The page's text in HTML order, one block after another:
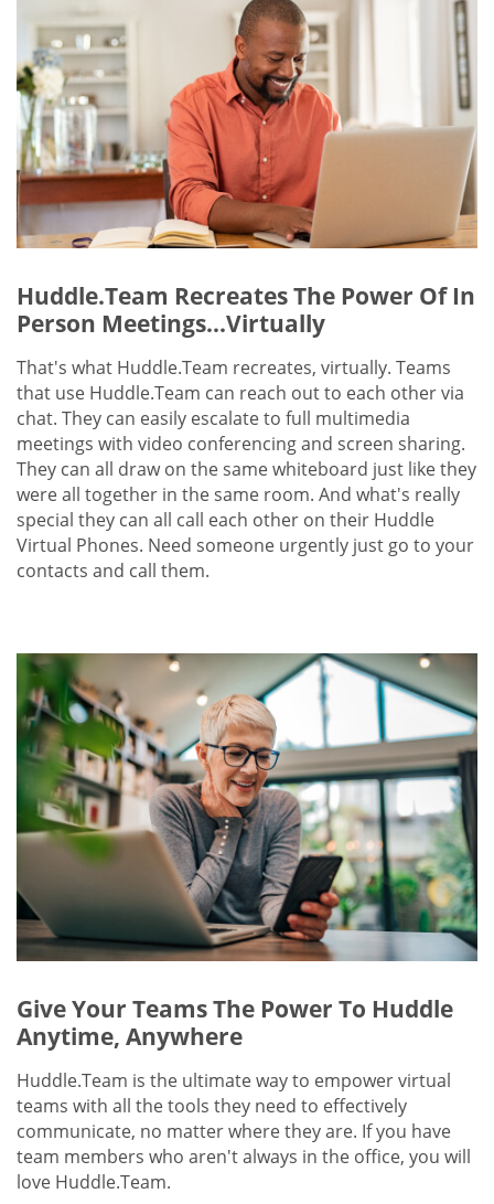
Huddle.Team Recreates The Power Of In
Person Meetings...Virtually
That's what Huddle.Team recreates, virtually. Teams
that use Huddle.Team can reach out to each other via
chat. They can easily escalate to full multimedia
meetings with video conferencing and screen sharing.
They can all draw on the same whiteboard just like they
were all together in the same room. And what's really
special they can all call each other on their Huddle
Virtual Phones. Need someone urgently just go to your
contacts and call them.
Give Your Teams The Power To Huddle
Anytime, Anywhere
Huddle.Team is the ultimate way to empower virtual
teams with all the tools they need to effectively
communicate, no matter where they are. If you have
team members who aren't always in the office, you will
love Huddle.Team.